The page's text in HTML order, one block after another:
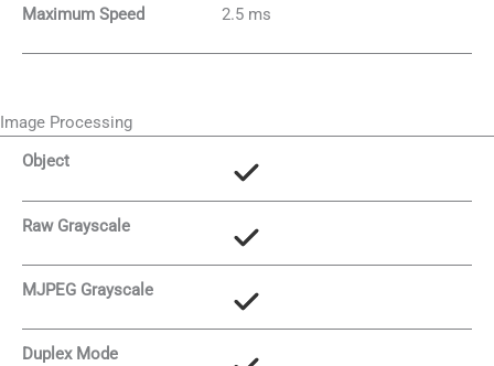
Maximum Speed 2.5 ms
Image Processing
Object
Raw Grayscale
MJPEG Grayscale
Duplex Mode